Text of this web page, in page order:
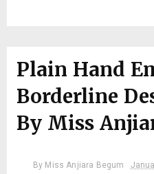
Plain Hand
Borderline
By Miss
By Miss Anjiara Begum